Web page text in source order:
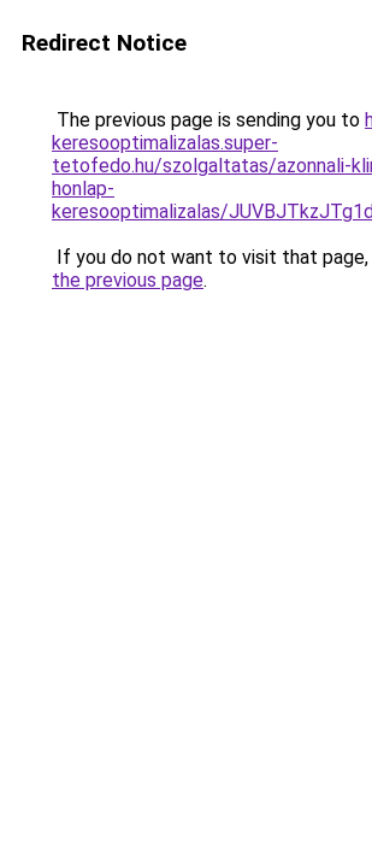
Redirect Notice
The previous page is sending you to
keresooptimalizalas.super-
tetofedo.hu/szolgaltatas/azonnali-
honlap-
keresooptimalizalas/
If you do not want to visit that page,
the previous page.